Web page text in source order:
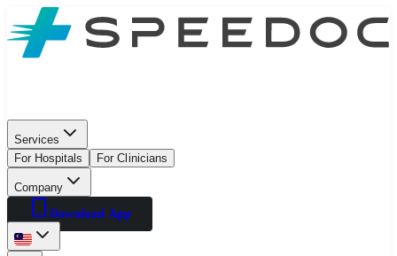
Services
For Hospitals
For Clinicians
Company
Download App